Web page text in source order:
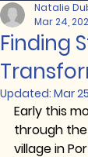
Finding
Natalie
Mar 24,
Updated: Mar
Early this
through
village in